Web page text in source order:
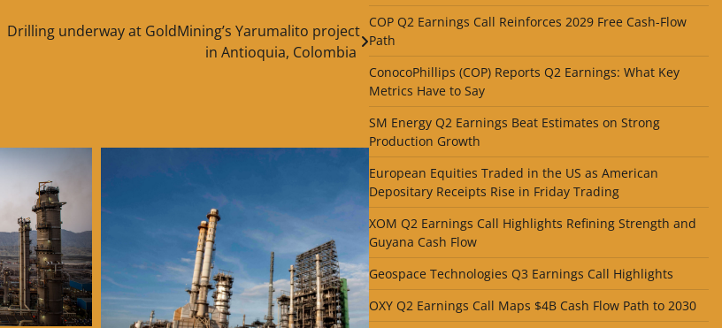
Drilling underway at GoldMining’s Yarumalito project
in Antioquia, Colombia
COP Q2 Earnings Call Reinforces 2029 Free Cash-Flow
Path
ConocoPhillips (COP) Reports Q2 Earnings: What Key
Metrics Have to Say
SM Energy Q2 Earnings Beat Estimates on Strong
Production Growth
European Equities Traded in the US as American
Depositary Receipts Rise in Friday Trading
XOM Q2 Earnings Call Highlights Refining Strength and
Guyana Cash Flow
Geospace Technologies Q3 Earnings Call Highlights
OXY Q2 Earnings Call Maps $4B Cash Flow Path to 2030